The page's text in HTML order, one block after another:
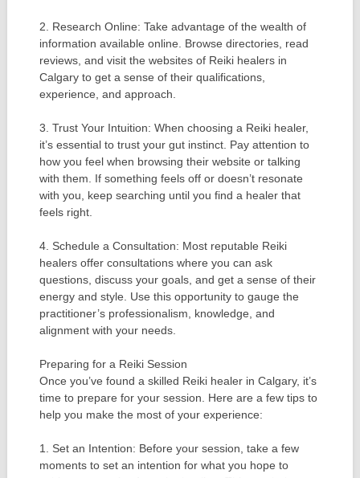
2. Research Online: Take advantage of the wealth of
information available online. Browse directories, read
reviews, and visit the websites of Reiki healers in
Calgary to get a sense of their qualifications,
experience, and approach.
3. Trust Your Intuition: When choosing a Reiki healer,
it’s essential to trust your gut instinct. Pay attention to
how you feel when browsing their website or talking
with them. If something feels off or doesn’t resonate
with you, keep searching until you find a healer that
feels right.
4. Schedule a Consultation: Most reputable Reiki
healers offer consultations where you can ask
questions, discuss your goals, and get a sense of their
energy and style. Use this opportunity to gauge the
practitioner’s professionalism, knowledge, and
alignment with your needs.
Preparing for a Reiki Session
Once you’ve found a skilled Reiki healer in Calgary, it’s
time to prepare for your session. Here are a few tips to
help you make the most of your experience:
1. Set an Intention: Before your session, take a few
moments to set an intention for what you hope to